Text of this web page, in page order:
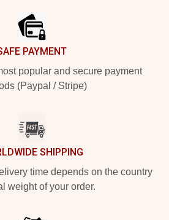
PAYMENT
popular and secure payment
(Paypal / Stripe)
SHIPPING
time depends on the country
weight of your order.